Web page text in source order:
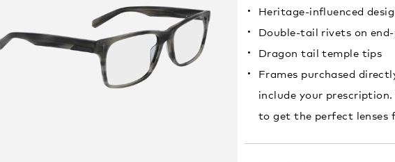
Heritage-influenced
Double-tail rivets on end-
Dragon tail temple tips
Frames purchased
include your
to get the perfect lenses